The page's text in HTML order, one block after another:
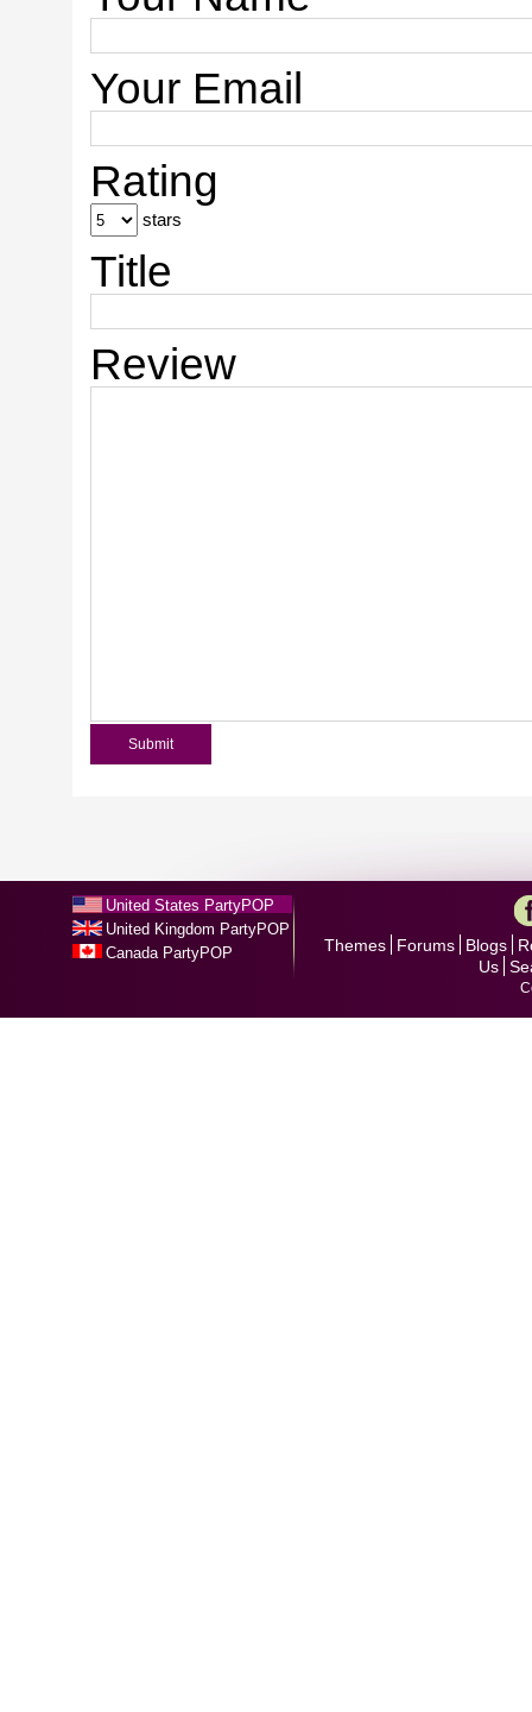
Your Email
Rating
stars
Title
Review
United States PartyPOP
United Kingdom PartyPOP
Canada PartyPOP
Themes Forums Blogs
Us